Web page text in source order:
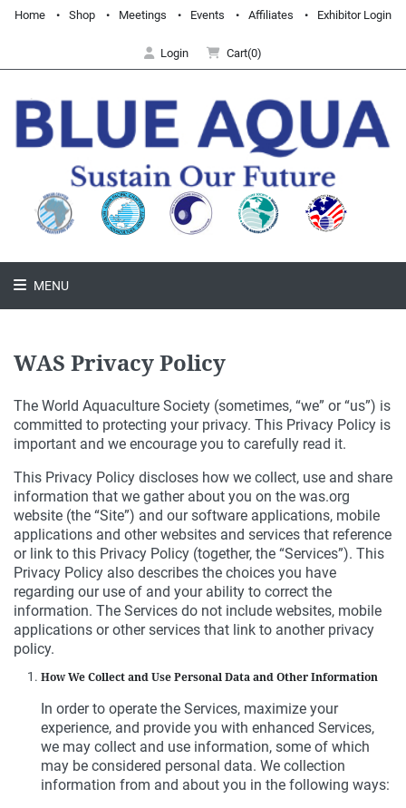
Home Shop Meetings Events Affiliates Exhibitor Login
Login Cart(0)
MENU
WAS Privacy Policy
The World Aquaculture Society (sometimes, “we” or “us”) is
committed to protecting your privacy. This Privacy Policy is
important and we encourage you to carefully read it.
This Privacy Policy discloses how we collect, use and share
information that we gather about you on the was.org
website (the “Site”) and our software applications, mobile
applications and other websites and services that reference
or link to this Privacy Policy (together, the “Services”). This
Privacy Policy also describes the choices you have
regarding our use of and your ability to correct the
information. The Services do not include websites, mobile
applications or other services that link to another privacy
policy.
How We Collect and Use Personal Data and Other Information
In order to operate the Services, maximize your
experience, and provide you with enhanced Services,
we may collect and use information, some of which
may be considered personal data. We collection
information from and about you in the following ways: